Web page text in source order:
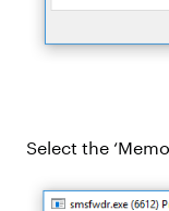
Select the